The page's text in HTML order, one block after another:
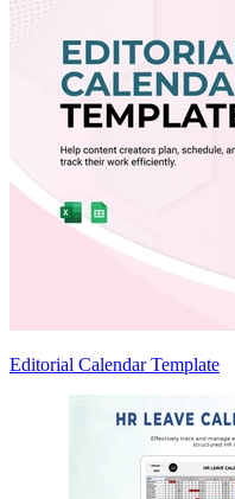
Editorial Calendar Template